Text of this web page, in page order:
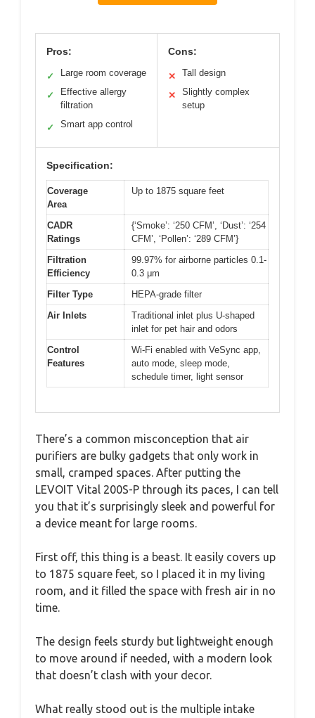
Pros:
✓ Large room coverage
✓
Effective allergy
filtration
✓ Smart app control
Cons:
✕ Tall design
✕
Slightly complex
setup
Specification:
Coverage
Area
Up to 1875 square feet
CADR
Ratings
{‘Smoke’: ‘250 CFM’, ‘Dust’: ‘254
CFM’, ‘Pollen’: ‘289 CFM’}
Filtration
Efficiency
99.97% for airborne particles 0.1-
0.3 μm
Filter Type
HEPA-grade filter
Air Inlets
Traditional inlet plus U-shaped
inlet for pet hair and odors
Control
Features
Wi-Fi enabled with VeSync app,
auto mode, sleep mode,
schedule timer, light sensor
There’s a common misconception that air
purifiers are bulky gadgets that only work in
small, cramped spaces. After putting the
LEVOIT Vital 200S-P through its paces, I can tell
you that it’s surprisingly sleek and powerful for
a device meant for large rooms.
First off, this thing is a beast. It easily covers up
to 1875 square feet, so I placed it in my living
room, and it filled the space with fresh air in no
time.
The design feels sturdy but lightweight enough
to move around if needed, with a modern look
that doesn’t clash with your decor.
What really stood out is the multiple intake